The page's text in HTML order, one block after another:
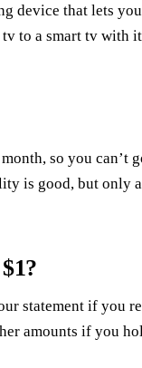
device that lets
to a smart tv with
so you can’t
is good, but only
statement if you
amounts if you